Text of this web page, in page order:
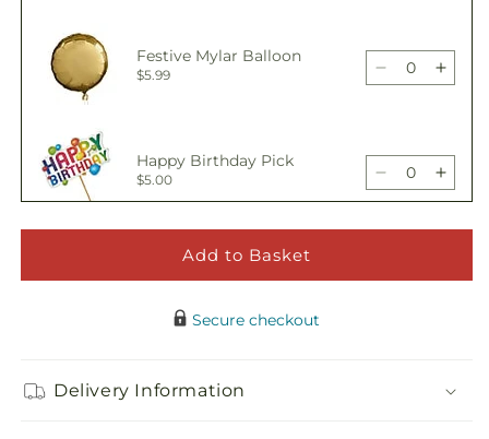
Lights
Bouquet
Festive Mylar Balloon
$5.99
Decrease
Lights
Bouquet
Happy Birthday Pick
$5.00
Decrease
quantity
for
for
Adorable Plush Bear
$21.99
Decrease
Bouquet
Add to Basket
Secure checkout
Delivery Information